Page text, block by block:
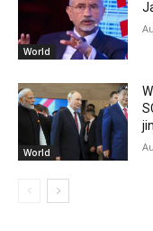
World
World